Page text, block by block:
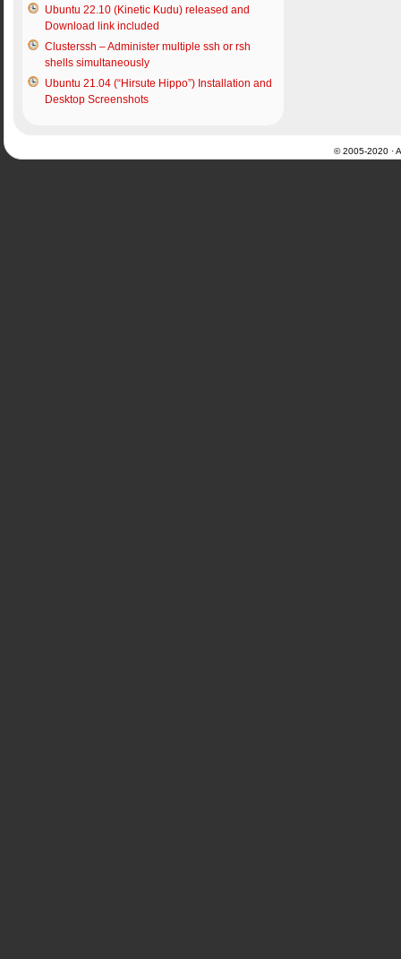
Ubuntu 22.10 (Kinetic Kudu) released and
Download link included
Clusterssh – Administer multiple ssh or rsh
shells simultaneously
Ubuntu 21.04 (“Hirsute Hippo”) Installation and
Desktop Screenshots
© 2005-2020 ·